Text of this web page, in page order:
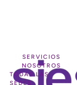
SERVICIOS
NOSOTROS
TODAS LAS
SEDES